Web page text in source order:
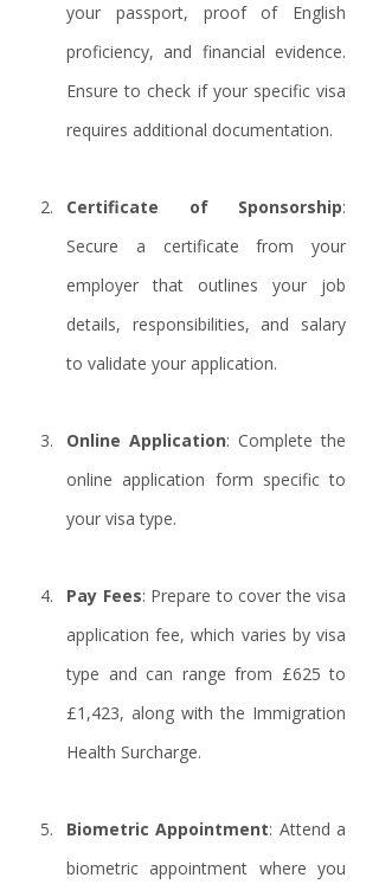
your passport, proof of English
proficiency, and financial evidence.
Ensure to check if your specific visa
requires additional documentation.
Certificate of Sponsorship:
Secure a certificate from your
employer that outlines your job
details, responsibilities, and salary
to validate your application.
Online Application: Complete the
online application form specific to
your visa type.
Pay Fees: Prepare to cover the visa
application fee, which varies by visa
type and can range from £625 to
£1,423, along with the Immigration
Health Surcharge.
Biometric Appointment: Attend a
biometric appointment where you